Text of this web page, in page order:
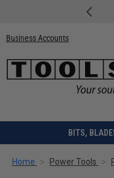
Business Accounts
BITS,
Home Power Tools